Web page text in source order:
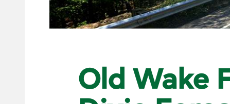
Old Wake